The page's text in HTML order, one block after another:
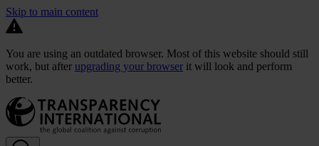
Skip to main content
You are using an outdated browser. Most of this website should still
work, but after upgrading your browser it will look and perform
better.